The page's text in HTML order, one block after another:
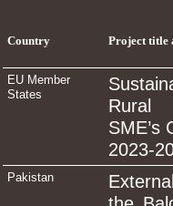
Country Project title
EU Member
States
Rural
SME’s
2023-
Pakistan